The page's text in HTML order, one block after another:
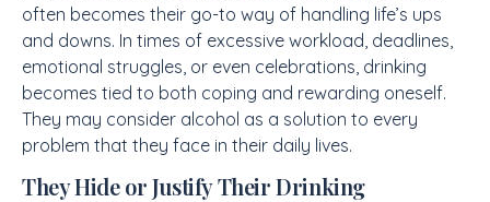
often becomes their go-to way of handling life’s ups
and downs. In times of excessive workload, deadlines,
emotional struggles, or even celebrations, drinking
becomes tied to both coping and rewarding oneself.
They may consider alcohol as a solution to every
problem that they face in their daily lives.
They Hide or Justify Their Drinking